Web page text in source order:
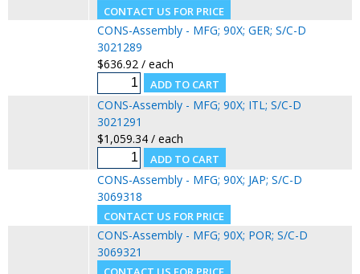
CONS-Assembly - MFG; 90X; GER; S/C-D
3021289
$636.92 / each
CONS-Assembly - MFG; 90X; ITL; S/C-D
3021291
$1,059.34 / each
CONS-Assembly - MFG; 90X; JAP; S/C-D
3069318
CONS-Assembly - MFG; 90X; POR; S/C-D
3069321